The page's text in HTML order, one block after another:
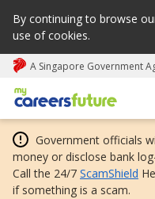
By continuing to browse
use of cookies.
A Singapore Government
My careers future | An
Government officials
money or disclose bank
Call the 24/7 ScamShield
if something is a scam.